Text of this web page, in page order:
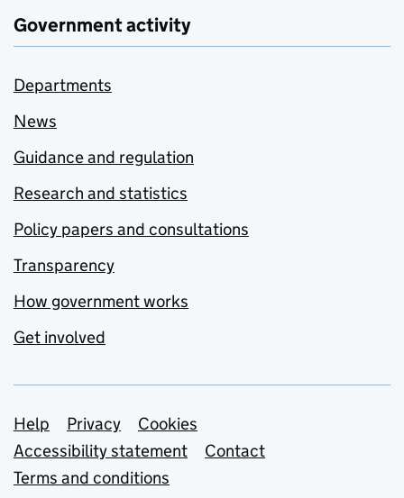
Government activity
Departments
News
Guidance and regulation
Research and statistics
Policy papers and consultations
Transparency
How government works
Get involved
Support links
Help Privacy
Cookies
Accessibility statement
Contact
Terms and conditions